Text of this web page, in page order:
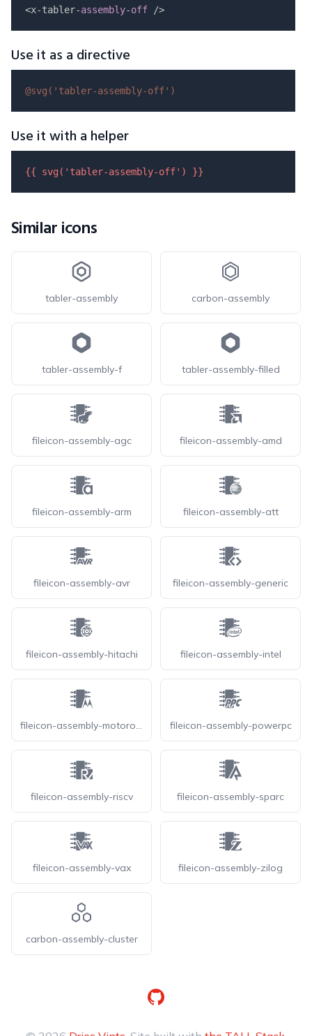
<x-tabler-assembly-off
Use it as a directive
@svg( 'tabler-assembly-off' )
Use it with a helper
{{ svg( 'tabler-assembly-off' ) }}
Similar icons
tabler-assembly carbon-assembly
tabler-assembly-f tabler-assembly-filled
fileicon-assembly-agc fileicon-assembly-amd
fileicon-assembly-arm fileicon-assembly-att
fileicon-assembly-avr fileicon-assembly-generic
fileicon-assembly-hitachi fileicon-assembly-intel
fileicon-assembly-motorola fileicon-assembly-powerpc
fileicon-assembly-riscv fileicon-assembly-sparc
fileicon-assembly-vax fileicon-assembly-zilog
carbon-assembly-cluster
GitHub